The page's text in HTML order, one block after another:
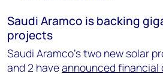
Saudi Aramco is backing
projects
Saudi Aramco’s two new solar
and 2 haveannounced financial